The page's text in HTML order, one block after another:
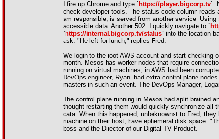
I fire up Chrome and type `https://player.bigcorp.tv`.
check developer tools. The status code column
am responsible, is served from another service.
accessible data. Another 502. I quickly navigate to `
`https://internal.bigcorp.tv/status` into the location
ask. "He left for lunch," replies Fred.
We login to the root AWS account and start checking
month. Mesos has worker nodes that require
running on virtual machines, in AWS had been
DevOps engineer, Ryan, had extra control plane
masters in such an event. The DevOps Manager,
The control plane running in Mesos had split brained
thought restarting them would quickly synchronize all
data. When this happened, unbeknownst to Fred,
machine on their host, have ephemeral disk space.
boss and the Director of our Digital TV Product.